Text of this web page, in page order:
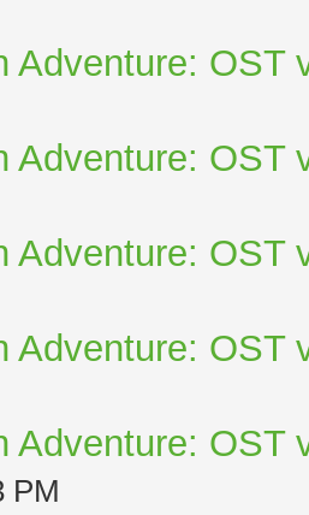
Adventure: OST
Adventure: OST
Adventure: OST
Adventure: OST
Adventure: OST
PM